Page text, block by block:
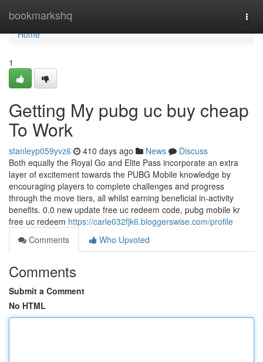
bookmarkshq
Home
Home
1
Getting My pubg uc buy cheap
To Work
stanleyp059yvz6 410 days ago News
Discuss
Both equally the Royal Go and Elite Pass incorporate an extra
layer of excitement towards the PUBG Mobile knowledge by
encouraging players to complete challenges and progress
through the move tiers, all whilst earning beneficial in-activity
benefits. 0.0 new update free uc redeem code, pubg mobile kr
free uc redeem https://carle032fjk6.bloggerswise.com/profile
Comments
Who Upvoted
Comments
Submit a Comment
No HTML